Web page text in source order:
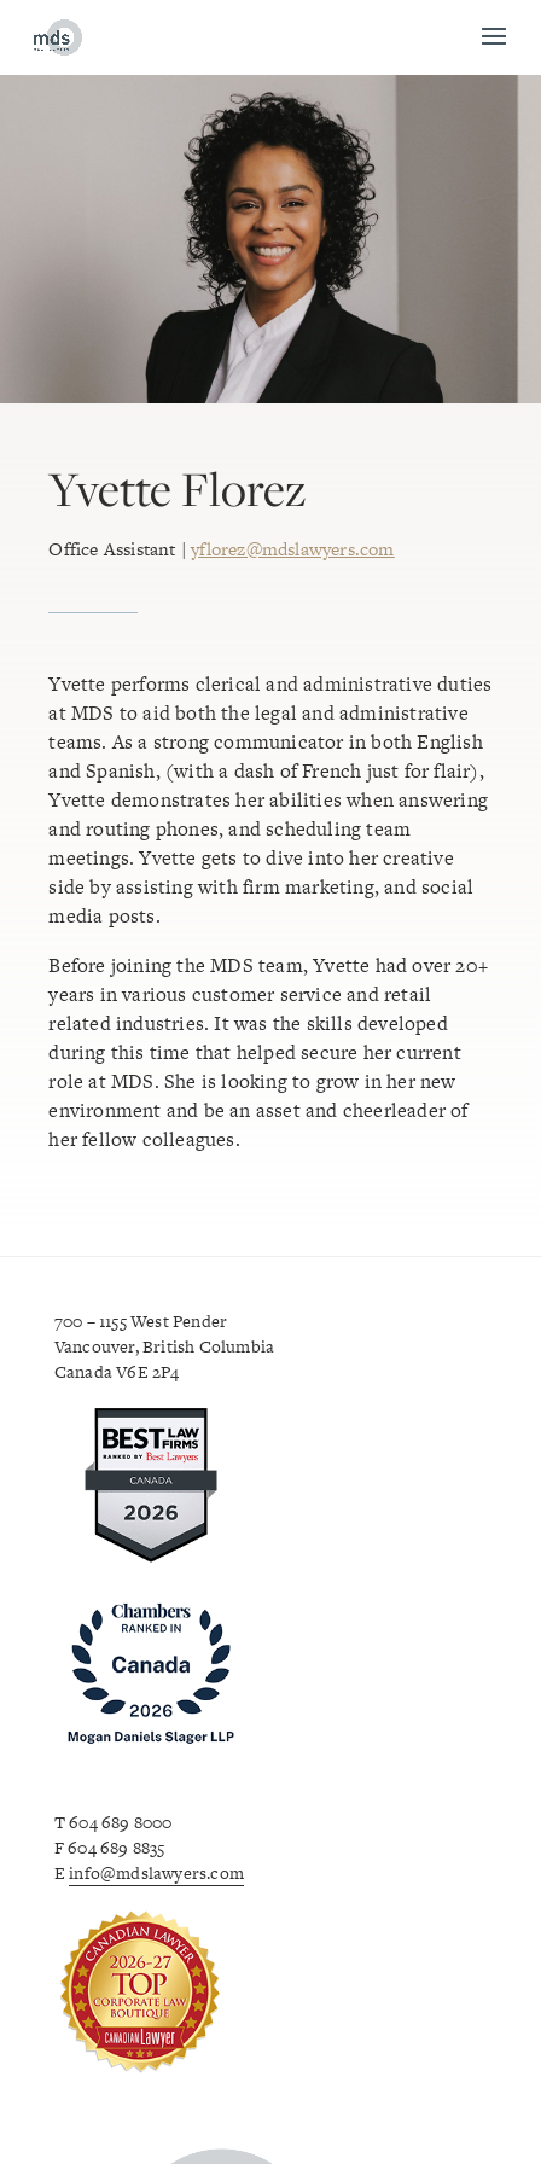
Yvette Florez
Office Assistant |yflorez@mdslawyers.com
Yvette performs clerical and administrative duties
at MDS to aid both the legal and administrative
teams. As a strong communicator in both English
and Spanish, (with a dash of French just for flair),
Yvette demonstrates her abilities when answering
and routing phones, and scheduling team
meetings. Yvette gets to dive into her creative
side by assisting with firm marketing, and social
media posts.
Before joining the MDS team, Yvette had over 20+
years in various customer service and retail
related industries. It was the skills developed
during this time that helped secure her current
role at MDS. She is looking to grow in her new
environment and be an asset and cheerleader of
her fellow colleagues.
700 – 1155 West Pender
Vancouver, British Columbia
Canada V6E 2P4
T 604 689 8000
F 604 689 8835
E info@mdslawyers.com